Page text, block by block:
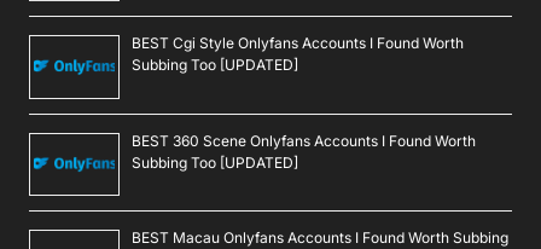
BEST Cgi Style Onlyfans Accounts I Found Worth
Subbing Too [UPDATED]
BEST 360 Scene Onlyfans Accounts I Found Worth
Subbing Too [UPDATED]
BEST Macau Onlyfans Accounts I Found Worth Subbing